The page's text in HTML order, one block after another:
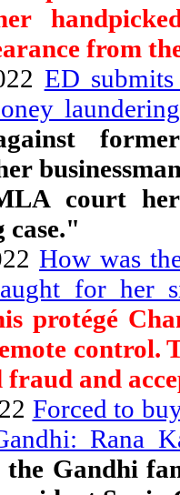
from
ED submits
court
case."
How was
for her
protégé
control.
fraud and
Forced to
Rana
the Gandhi